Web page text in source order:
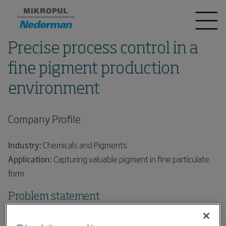
Precise process control in a
fine pigment production
environment
Company Profile
Industry: Chemicals and Pigments
Application: Capturing valuable pigment in fine particulate
form
Problem statement